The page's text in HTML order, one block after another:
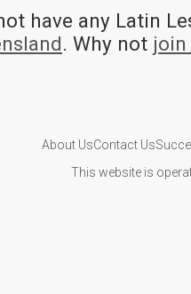
have any Latin
. Why not join
About UsContact Us
This website is